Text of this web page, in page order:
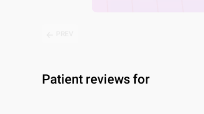
Patient reviews for